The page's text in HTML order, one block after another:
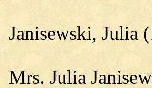
Janisewski, Julia
Mrs. Julia